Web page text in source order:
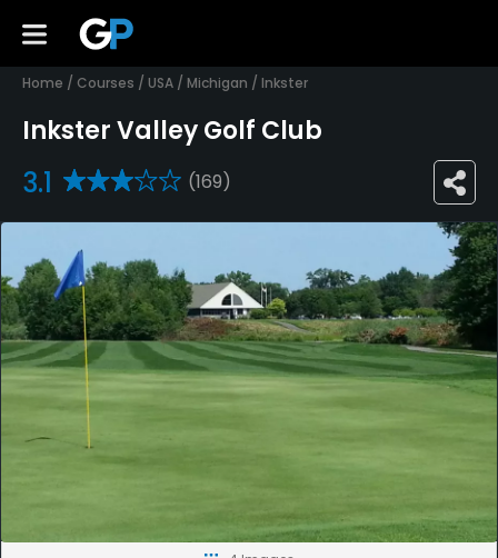
Home / Courses / USA / Michigan / Inkster
Inkster Valley Golf Club
3.1 (169)